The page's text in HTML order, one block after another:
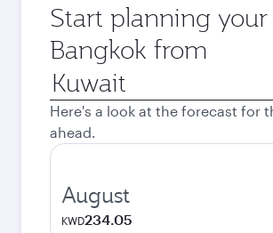
Start planning
Bangkok from
Origin
city
Here's a look at the forecast for
ahead.
August
KWD234.05